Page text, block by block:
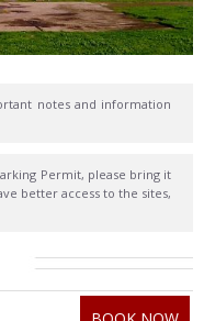
notes and information
Permit, please bring it
better access to the sites,